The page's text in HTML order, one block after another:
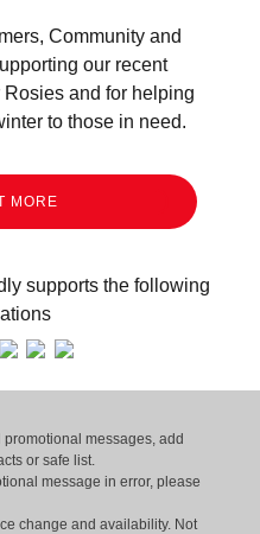
Community and
our recent
and for helping
to those in need.
MORE
supports the following
messages, add
or safe list.
message in error, please
change and availability. Not